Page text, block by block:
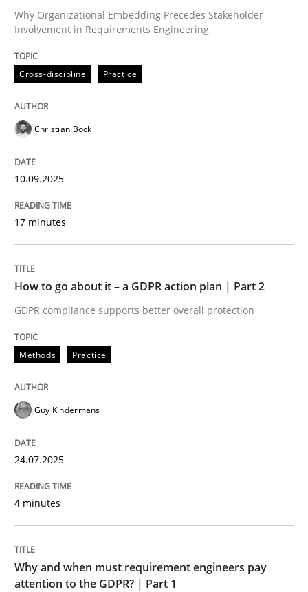
Written by Christian Bock
How to go about it – a GDPR action
GDPR compliance supports better overall protection
24. July 2025 · 4 minutes read
READ ARTICLE
Methods Practice
Why and when must requirement
Neglecting personal data protection is not an option
28. May 2025 · 9 minutes read
Why Organizational Embedding Precedes Stakeholder
Involvement in Requirements Engineering
Cross-discipline Practice
Christian Bock
10.09.2025
17 minutes
How to go about it – a GDPR action plan | Part 2
GDPR compliance supports better overall protection
Methods Practice
Guy Kindermans
24.07.2025
4 minutes
Why and when must requirement engineers pay
attention to the GDPR? | Part 1